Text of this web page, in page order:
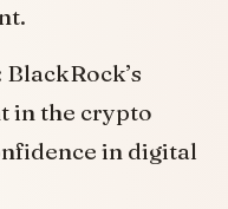
BlackRock’s
in the crypto
in digital